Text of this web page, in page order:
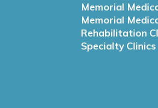
Memorial
Memorial
Rehabilitation
Specialty Clinics